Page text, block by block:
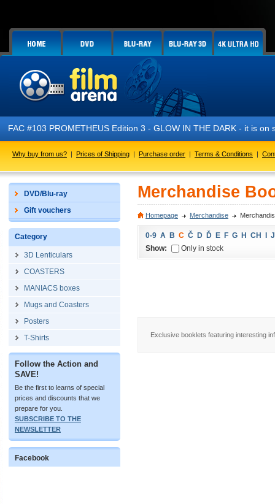
FAC #103 PROMETHEUS Edition 3 - GLOW IN THE DARK - it is on
Why buy from us? | Prices of Shipping | Purchase order | Terms & Conditions |
DVD/Blu-ray
Gift vouchers
Category
3D Lenticulars
COASTERS
MANIACS boxes
Mugs and Coasters
Posters
T-Shirts
Follow the Action and
SAVE!
Be the first to learns of special
prices and discounts that we
prepare for you.
SUBSCRIBE TO THE
NEWSLETTER
Facebook
Merchandise
Homepage Merchandise
0-9 A B C Č D Ď E F G H CH
J
Show:
Only in stock
Exclusive booklets featuring interesting